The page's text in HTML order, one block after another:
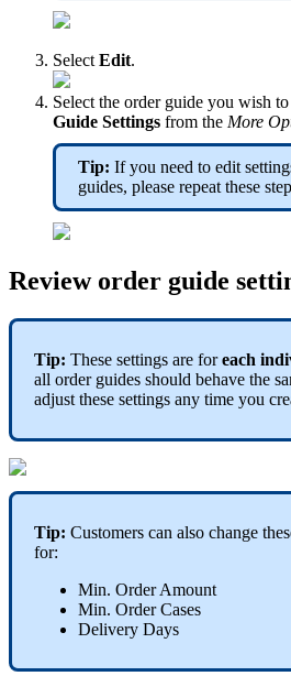
Select Edit.
Select the order guide you wish
Guide Settings from the More
Tip: If you need to edit
guides, please repeat these
Review order guide
Tip: These settings are foreach
all order guides should behave the
adjust these settings any time you
Tip: Customers can also change
for:
Min. Order Amount
Min. Order Cases
Delivery Days